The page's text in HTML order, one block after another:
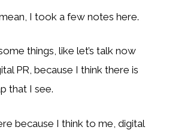
I took a few notes here.
things, like let’s talk now
PR, because I think there is
that I see.
because I think to me, digital